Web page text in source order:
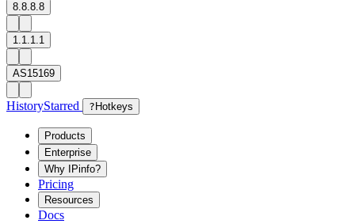
8.8.8.8
1.1.1.1
AS15169
HistoryStarred ? Hotkeys
Products
Enterprise
Why IPinfo?
Pricing
Resources
Docs